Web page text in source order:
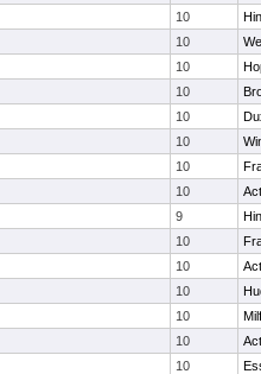
10
10
10
10
10
10
10
10
9
10
10
10
10
10
10